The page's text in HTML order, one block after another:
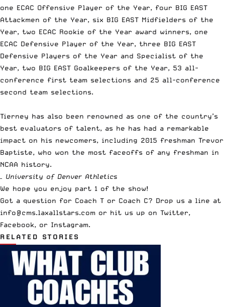
one ECAC Offensive Player of the Year, four BIG EAST
Attackmen of the Year, six BIG EAST Midfielders of the
Year, two ECAC Rookie of the Year award winners, one
ECAC Defensive Player of the Year, three BIG EAST
Defensive Players of the Year and Specialist of the
Year, two BIG EAST Goalkeepers of the Year, 53 all-
conference first team selections and 25 all-conference
second team selections.
Tierney has also been renowned as one of the country’s
best evaluators of talent, as he has had a remarkable
impact on his newcomers, including 2015 freshman Trevor
Baptiste, who won the most faceoffs of any freshman in
NCAA history.
– University of Denver Athletics
We hope you enjoy part 1 of the show!
Got a question for Coach T or Coach C? Drop us a line at
info@cms.laxallstars.com or hit us up on Twitter,
Facebook, or Instagram.
RELATED STORIES